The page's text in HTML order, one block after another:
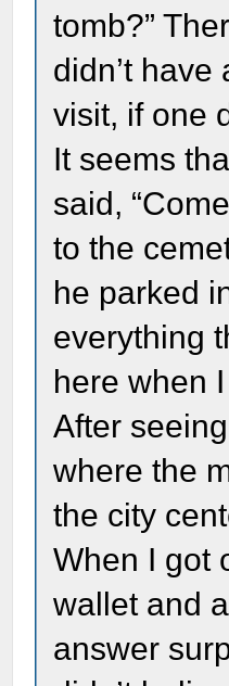
tomb?”
didn’t
visit, if one
It seems
said,
to the
he parked
everything
here when
After
where the
the city
When I got
wallet and
answer